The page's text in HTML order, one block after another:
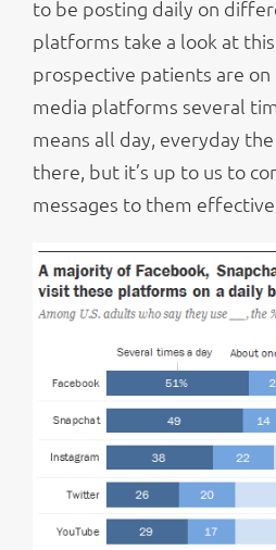
to be posting daily on
platforms take a look at
prospective patients are
media platforms several
means all day, everyday
there, but it’s up to us to
messages to them